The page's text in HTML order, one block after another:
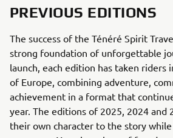
PREVIOUS EDITIONS
The success of the Ténéré Spirit
strong foundation of unforgettable
launch, each edition has taken
of Europe, combining adventure,
achievement in a format that
year. The editions of 2025, 2024 and
their own character to the story